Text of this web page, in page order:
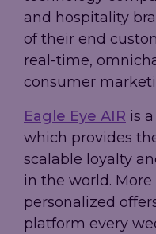
and hospitality
of their end
real-time,
consumer
Eagle Eye AIR is
which provides
scalable loyalty
in the world.
personalized
platform every